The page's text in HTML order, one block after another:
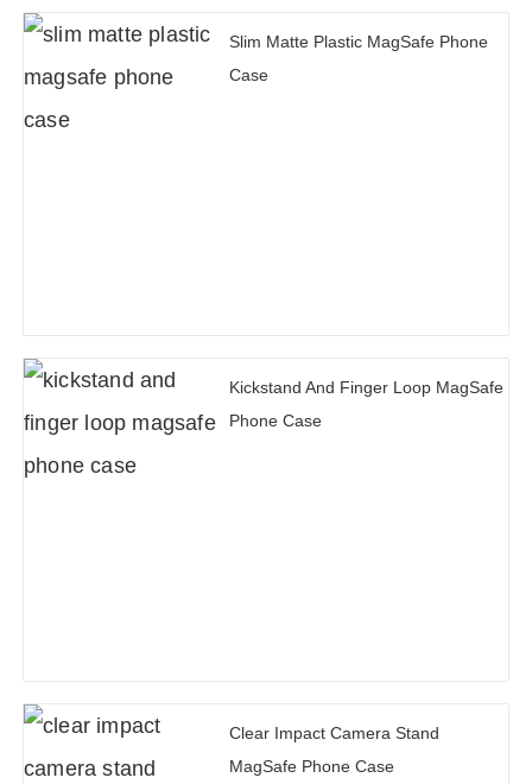
Slim Matte Plastic MagSafe Phone
Case
Kickstand And Finger Loop MagSafe
Phone Case
Clear Impact Camera Stand
MagSafe Phone Case